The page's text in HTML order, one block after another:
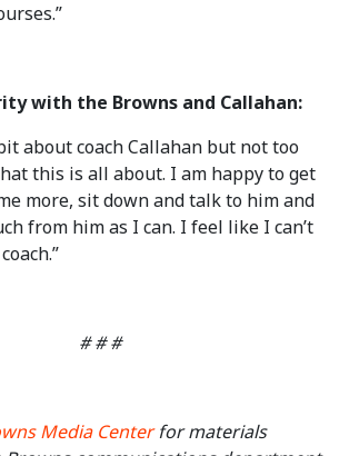
with the Browns and Callahan:
about coach Callahan but not too
this is all about. I am happy to get
more, sit down and talk to him and
from him as I can. I feel like I can’t
# # #
Media Centerfor materials